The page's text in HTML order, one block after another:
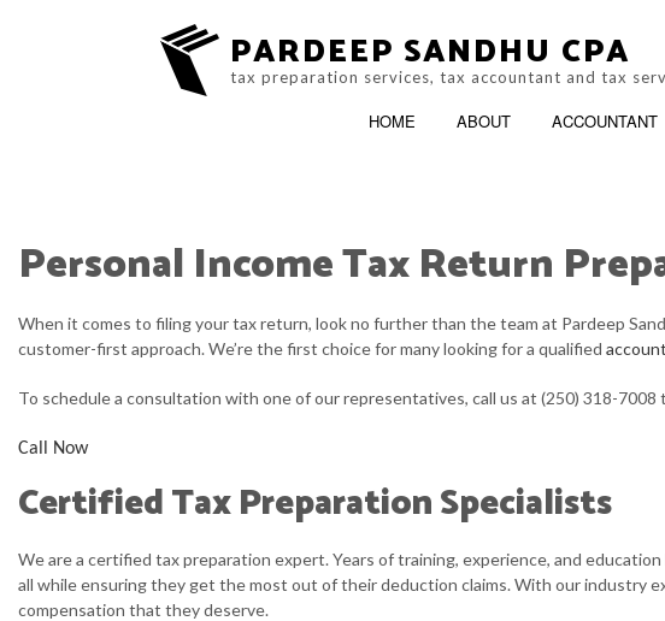
PARDEEP SANDHU CPA
tax preparation services, tax accountant and tax
HOME ABOUT ACCOUNTANT
ACCOUNTING FIRM
ONLINE TAX FILING CASH
SMALL
Personal Income Tax Return
When it comes to filing your tax return, look no further than the team at Pardeep
customer-first approach. We’re the first choice for many looking for a qualified
To schedule a consultation with one of our representatives, call us at (250) 318-7008
Call Now
Certified Tax Preparation Specialists
We are a certified tax preparation expert. Years of training, experience, and
all while ensuring they get the most out of their deduction claims. With our industry
compensation that they deserve.